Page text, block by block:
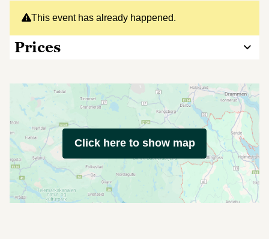
This event has already happened.
Prices
Click here to show map